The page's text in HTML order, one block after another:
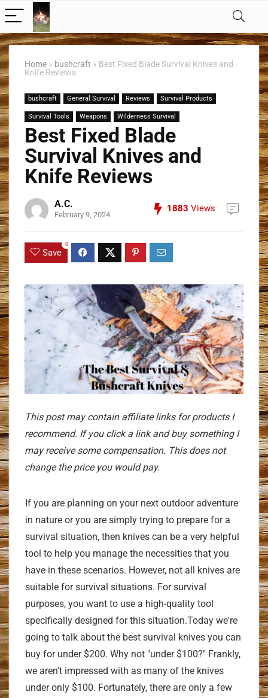
Home » bushcraft » Best Fixed Blade Survival Knives and
Knife Reviews
bushcraft General Survival Reviews Survival Products
Survival Tools Weapons Wilderness Survival
Best Fixed Blade
Survival Knives and
Knife Reviews
A.C.
February 9, 2024
1883 Views
Save
0
This post may contain affiliate links for products I
recommend. If you click a link and buy something I
may receive some compensation. This does not
change the price you would pay.
If you are planning on your next outdoor adventure
in nature or you are simply trying to prepare for a
survival situation, then knives can be a very helpful
tool to help you manage the necessities that you
have in these scenarios. However, not all knives are
suitable for survival situations. For survival
purposes, you want to use a high-quality tool
specifically designed for this situation.Today we're
going to talk about the best survival knives you can
buy for under $200. Why not "under $100?" Frankly,
we aren't impressed with as many of the knives
under only $100. Fortunately, there are only a few